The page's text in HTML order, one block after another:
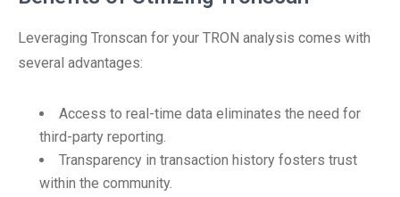
Leveraging Tronscan for your TRON analysis comes with
several advantages:
Access to real-time data eliminates the need for
third-party reporting.
Transparency in transaction history fosters trust
within the community.